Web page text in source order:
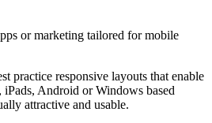
or marketing tailored for mobile
practice responsive layouts that enable
Android or Windows based
attractive and usable.